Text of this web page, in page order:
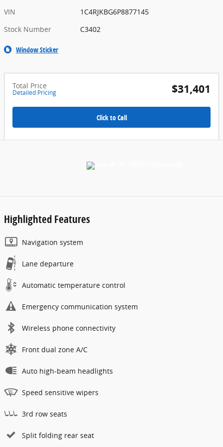
VIN
1C4RJKBG6P8877145
Stock Number
C3402
Window Sticker
Total Price
Detailed Pricing $31,401
Click to Call
Highlighted Features
Navigation system
Lane departure
Automatic temperature control
Emergency communication system
Wireless phone connectivity
Front dual zone A/C
Auto high-beam headlights
Speed sensitive wipers
3rd row seats
Split folding rear seat